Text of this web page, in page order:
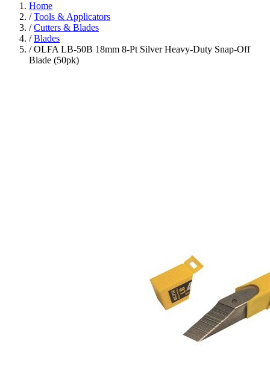
Home
/ Tools & Applicators
/ Cutters & Blades
/ Blades
/ OLFA LB-50B 18mm 8-Pt Silver Heavy-Duty Snap-Off
Blade (50pk)